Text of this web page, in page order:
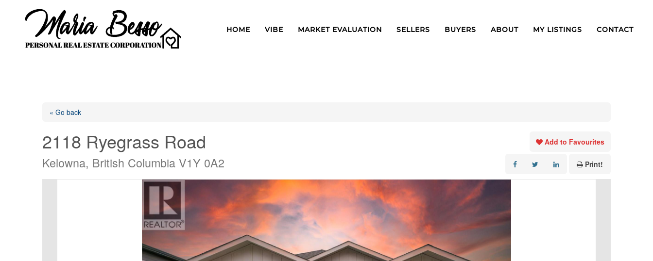
HOME VIBE MARKET EVALUATION SELLERS BUYERS ABOUT MY LISTINGS CONTACT
« Go back
2118 Ryegrass Road
Kelowna, British Columbia V1Y 0A2
Add to Favourites
Print!